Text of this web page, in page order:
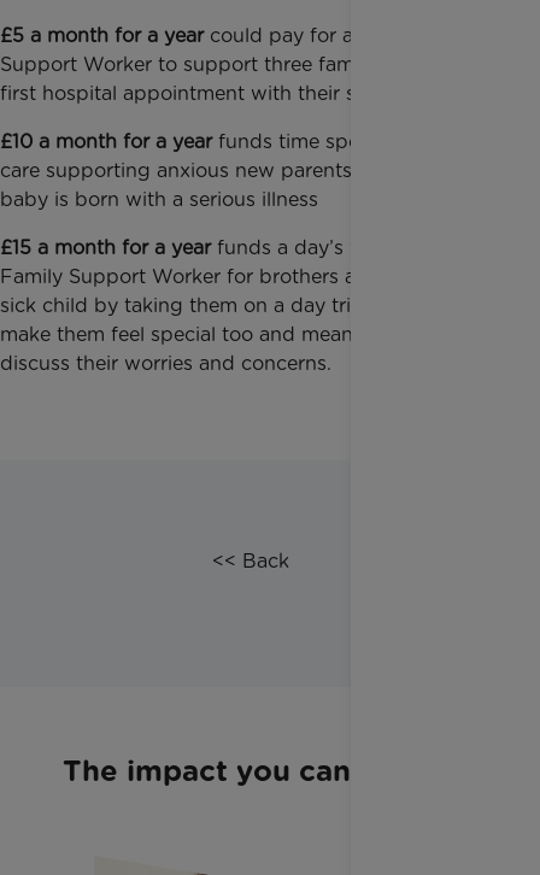
£5 a month for a year could pay for a Family
Support Worker to support three families at their
first hospital appointment with their seriously ill child
£10 a month for a yearfunds time spent in intensive
care supporting anxious new parents when their
baby is born with a serious illness
£15 a month for a yearfunds a day’s visit with a
Family Support Worker for brothers and sisters of a
sick child by taking them on a day trip, which helps
make them feel special too and means they can
discuss their worries and concerns.
​<< Back
The impact you can make